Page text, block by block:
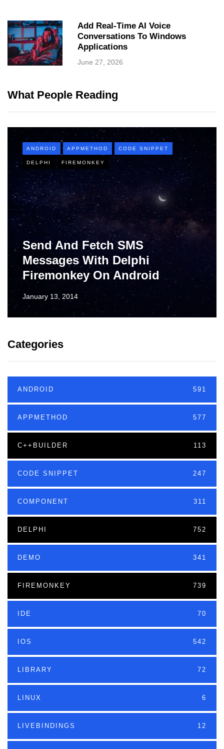
Add Real-Time AI Voice
Conversations To Windows
Applications
June 27, 2026
What People Reading
ANDROID APPMETHOD CODE SNIPPET
DELPHI FIREMONKEY
Send And Fetch SMS
Messages With Delphi
Firemonkey On Android
January 13, 2014
Categories
ANDROID 591
APPMETHOD 577
C++BUILDER 113
CODE SNIPPET 247
COMPONENT 311
DELPHI 752
DEMO 341
FIREMONKEY 739
IDE 70
IOS 542
LIBRARY 72
LINUX 6
LIVEBINDINGS 12